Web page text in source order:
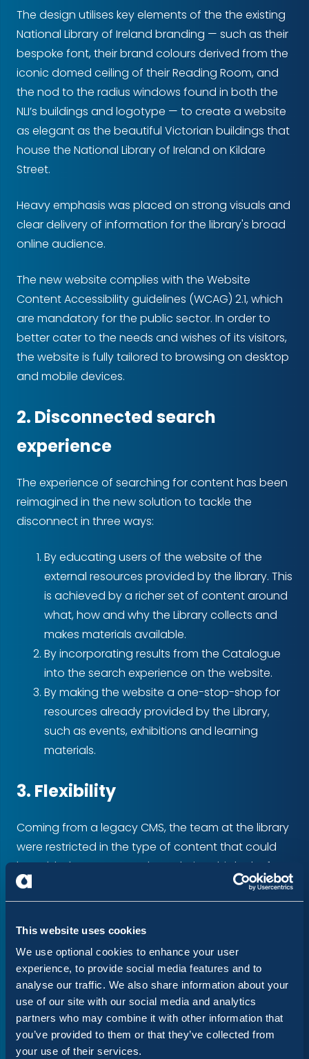
This website uses cookies
We use optional cookies to enhance your user
experience, to provide social media features and to
analyse our traffic. We also share information about your
use of our site with our social media and analytics
partners who may combine it with other information that
you’ve provided to them or that they’ve collected from
your use of their services.
The design utilises key elements of the the existing
National Library of Ireland branding — such as their
bespoke font, their brand colours derived from the
iconic domed ceiling of their Reading Room, and
the nod to the radius windows found in both the
NLI’s buildings and logotype — to create a website
as elegant as the beautiful Victorian buildings that
house the National Library of Ireland on Kildare
Street.
Heavy emphasis was placed on strong visuals and
clear delivery of information for the library's broad
online audience.
The new website complies with the Website
Content Accessibility guidelines (WCAG) 2.1, which
are mandatory for the public sector. In order to
better cater to the needs and wishes of its visitors,
the website is fully tailored to browsing on desktop
and mobile devices.
2. Disconnected search
experience
The experience of searching for content has been
reimagined in the new solution to tackle the
disconnect in three ways:
By educating users of the website of the
external resources provided by the library. This
is achieved by a richer set of content around
what, how and why the Library collects and
makes materials available.
By incorporating results from the Catalogue
into the search experience on the website.
By making the website a one-stop-shop for
resources already provided by the Library,
such as events, exhibitions and learning
materials.
3. Flexibility
Coming from a legacy CMS, the team at the library
were restricted in the type of content that could
be added to pages on the website. This lack of
flexibility didn't allow for the creation of content
that reflected the Library's ambitious online/offline
marketing and printed materials.
By creating page templates and flexible
components based on the specific content needs
of the Library, the updated website provides both
an adaptable and consistent approach to
content.